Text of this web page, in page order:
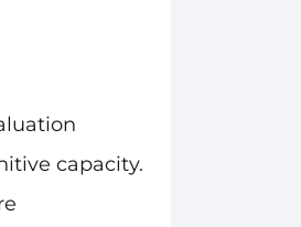
capacity.